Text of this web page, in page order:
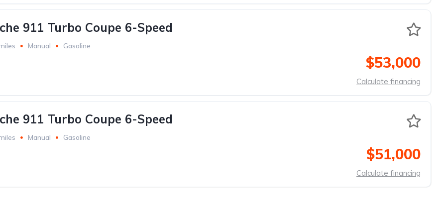
911 Turbo Coupe 6-Speed
Manual Gasoline
$53,000
Calculate financing
911 Turbo Coupe 6-Speed
Manual Gasoline
$51,000
Calculate financing